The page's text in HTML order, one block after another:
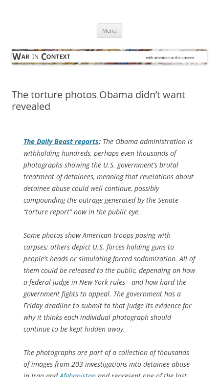
Menu
The torture photos Obama didn’t want
revealed
The Daily Beast reports: The Obama administration is
withholding hundreds, perhaps even thousands of
photographs showing the U.S. government’s brutal
treatment of detainees, meaning that revelations about
detainee abuse could well continue, possibly
compounding the outrage generated by the Senate
“torture report” now in the public eye.
Some photos show American troops posing with
corpses; others depict U.S. forces holding guns to
people’s heads or simulating forced sodomization. All of
them could be released to the public, depending on how
a federal judge in New York rules—and how hard the
government fights to appeal. The government has a
Friday deadline to submit to that judge its evidence for
why it thinks each individual photograph should
continue to be kept hidden away.
The photographs are part of a collection of thousands
of images from 203 investigations into detainee abuse